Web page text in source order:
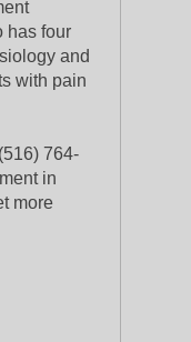
has four
and
with pain
764-
in
more